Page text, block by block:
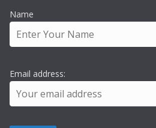
Name
Email address: